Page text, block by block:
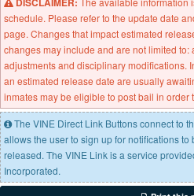
schedule. Please refer to the update date
page. Changes that impact estimated
changes may include and are not limited
adjustments and disciplinary modifications.
an estimated release date are usually
inmates may be eligible to post bail in order
The VINE Direct Link Buttons connect to
allows the user to sign up for notifications
released. The VINE Link is a service
Incorporated.